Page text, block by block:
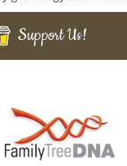
Support Us!